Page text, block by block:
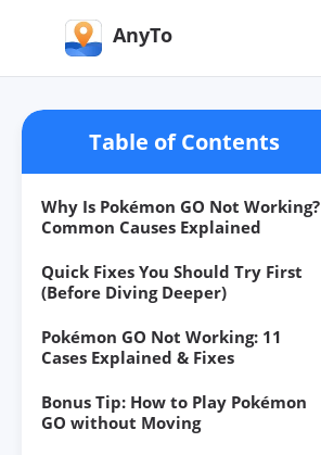
AnyTo
Table of Contents
Why Is Pokémon GO Not Working?
Common Causes Explained
Quick Fixes You Should Try First
(Before Diving Deeper)
Pokémon GO Not Working: 11
Cases Explained & Fixes
Bonus Tip: How to Play Pokémon
GO without Moving